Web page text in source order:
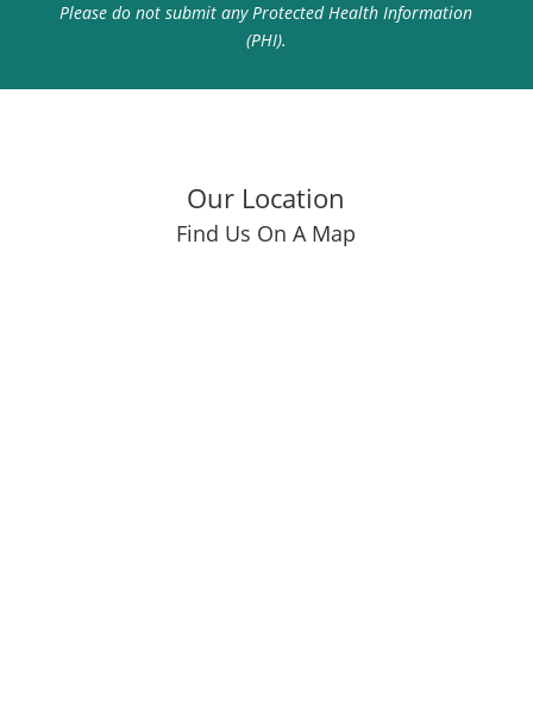
Please do not submit any Protected Health Information
(PHI).
Our Location
Find Us On A Map